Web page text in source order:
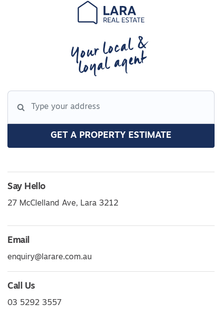
Your local &
loyal agent
GET A PROPERTY ESTIMATE
Say Hello
27 McClelland Ave, Lara 3212
Email
enquiry@larare.com.au
Call Us
03 5292 3557